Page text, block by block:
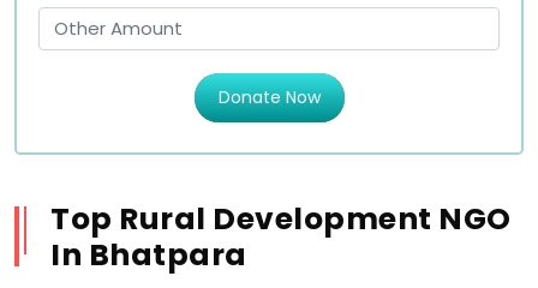
Donate Now
Top Rural Development NGO
In Bhatpara